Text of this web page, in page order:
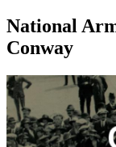
National
Conway